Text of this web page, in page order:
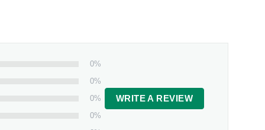
0%
0%
0%
0%
WRITE A REVIEW